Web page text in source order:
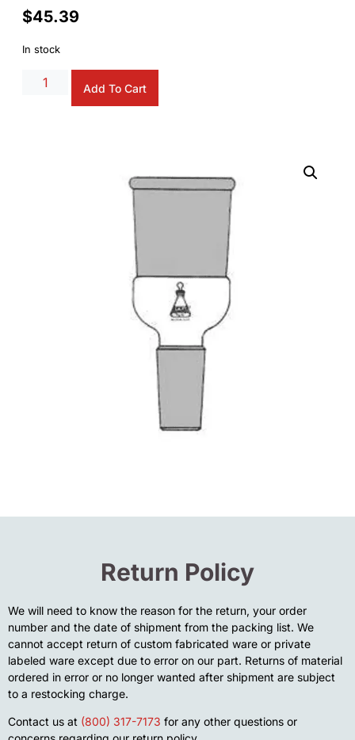
$45.39
In stock
Add To Cart
Return Policy
We will need to know the reason for the return, your order
number and the date of shipment from the packing list. We
cannot accept return of custom fabricated ware or private
labeled ware except due to error on our part. Returns of material
ordered in error or no longer wanted after shipment are subject
to a restocking charge.
Contact us at (800) 317-7173 for any other questions or